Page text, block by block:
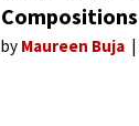
Compositions
by Maureen Buja